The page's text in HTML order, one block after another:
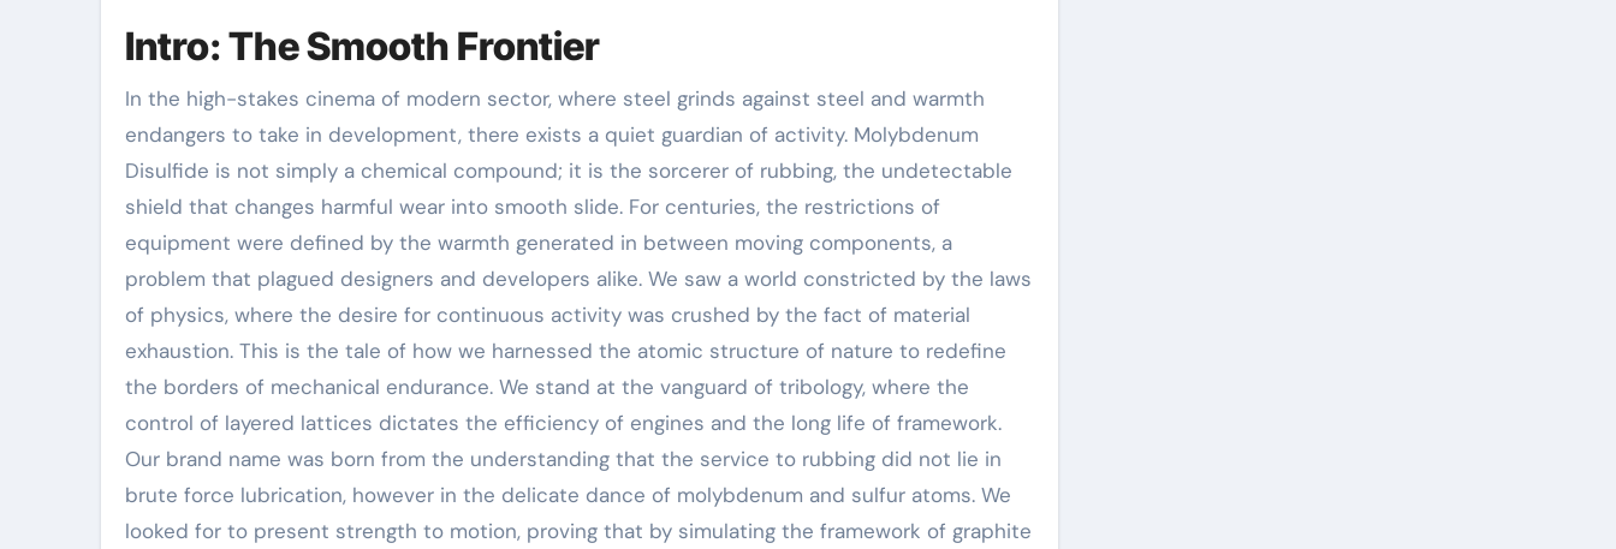
Intro: The Smooth Frontier
In the high-stakes cinema of modern sector, where steel grinds against steel and warmth
endangers to take in development, there exists a quiet guardian of activity. Molybdenum
Disulfide is not simply a chemical compound; it is the sorcerer of rubbing, the undetectable
shield that changes harmful wear into smooth slide. For centuries, the restrictions of
equipment were defined by the warmth generated in between moving components, a
problem that plagued designers and developers alike. We saw a world constricted by the laws
of physics, where the desire for continuous activity was crushed by the fact of material
exhaustion. This is the tale of how we harnessed the atomic structure of nature to redefine
the borders of mechanical endurance. We stand at the vanguard of tribology, where the
control of layered lattices dictates the efficiency of engines and the long life of framework.
Our brand name was born from the understanding that the service to rubbing did not lie in
brute force lubrication, however in the delicate dance of molybdenum and sulfur atoms. We
looked for to present strength to motion, proving that by simulating the framework of graphite